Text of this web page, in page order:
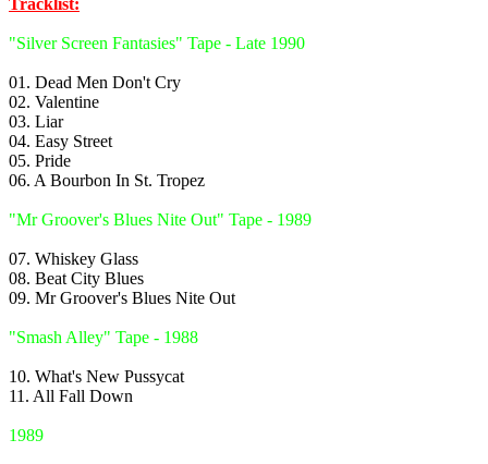
Tracklist:
"Silver Screen Fantasies" Tape - Late 1990
01. Dead Men Don't Cry
02. Valentine
03. Liar
04. Easy Street
05. Pride
06. A Bourbon In St. Tropez
"Mr Groover's Blues Nite Out" Tape - 1989
07. Whiskey Glass
08. Beat City Blues
09. Mr Groover's Blues Nite Out
"Smash Alley" Tape - 1988
10. What's New Pussycat
11. All Fall Down
1989